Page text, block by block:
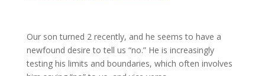
Our son turned 2 recently, and he seems to have a
newfound desire to tell us “no.” He is increasingly
testing his limits and boundaries, which often involves